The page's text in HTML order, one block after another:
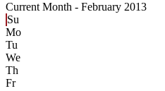
Current Month - February 2013
Su
Mo
Tu
We
Th
Fr